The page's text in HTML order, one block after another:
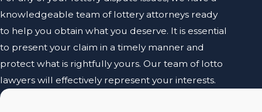
knowledgeable team of lottery attorneys ready
to help you obtain what you deserve. It is essential
to present your claim in a timely manner and
protect what is rightfully yours. Our team of lotto
lawyers will effectively represent your interests.